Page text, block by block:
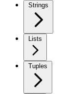
Strings
Lists
Tuples